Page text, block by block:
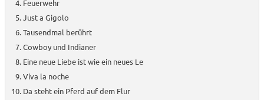
Feuerwehr
Just a Gigolo
Tausendmal berührt
Cowboy und Indianer
Eine neue Liebe ist wie ein neues Le
Viva la noche
Da steht ein Pferd auf dem Flur